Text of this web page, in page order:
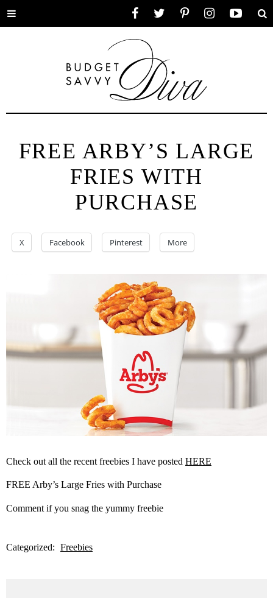
Toggle
FREE ARBY’S LARGE
FRIES WITH
PURCHASE
X Facebook Pinterest More
Check out all the recent freebies I have posted HERE
FREE Arby’s Large Fries with Purchase
Comment if you snag the yummy freebie
Categorized: Freebies